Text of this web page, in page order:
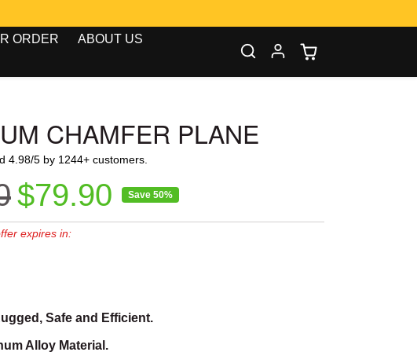
ORDER
ABOUT US
CHAMFER PLANE
4.98/5 by 1244+ customers.
price
Sale price
$79.90 Save 50%
expires in:
Safe and Efficient.
Alloy Material.